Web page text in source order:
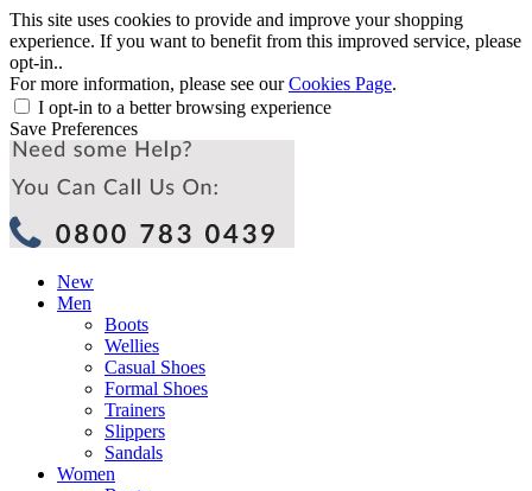
This site uses cookies to provide and improve your shopping
experience. If you want to benefit from this improved service, please
opt-in..
For more information, please see ourCookies Page.
I opt-in to a better browsing experience
Save Preferences
New
Men
Boots
Wellies
Casual Shoes
Formal Shoes
Trainers
Slippers
Sandals
Women